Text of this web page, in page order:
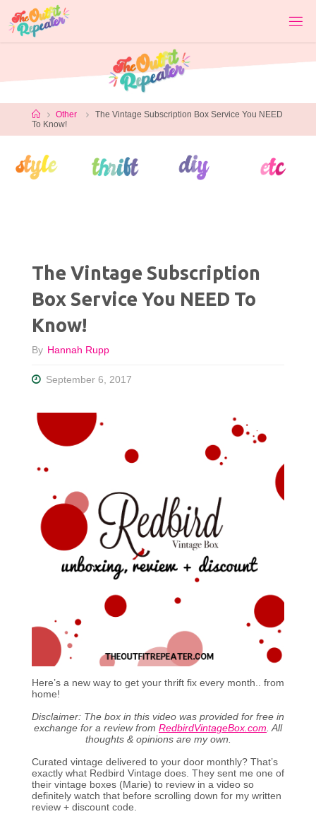
content
HomeOther
The Vintage Subscription Box Service You NEED
To Know!
The Vintage Subscription
Box Service You NEED To
Know!
By Hannah Rupp
September 6, 2017
Here’s a new way to get your thrift fix every month.. from
home!
Disclaimer: The box in this video was provided for free in
exchange for a review from RedbirdVintageBox.com. All
thoughts & opinions are my own.
Curated vintage delivered to your door monthly? That’s
exactly what Redbird Vintage does. They sent me one of
their vintage boxes (Marie) to review in a video so
definitely watch that before scrolling down for my written
review + discount code.